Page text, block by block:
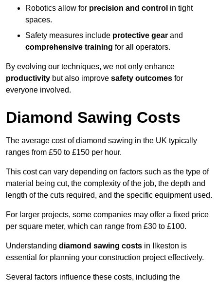
Robotics allow for precision and control in tight
spaces.
Safety measures include protective gear and
comprehensive training for all operators.
By evolving our techniques, we not only enhance
productivity but also improve safety outcomes for
everyone involved.
Diamond Sawing Costs
The average cost of diamond sawing in the UK typically
ranges from £50 to £150 per hour.
This cost can vary depending on factors such as the type of
material being cut, the complexity of the job, the depth and
length of the cuts required, and the specific equipment used.
For larger projects, some companies may offer a fixed price
per square meter, which can range from £30 to £100.
Understanding diamond sawing costs in Ilkeston is
essential for planning your construction project effectively.
Several factors influence these costs, including the